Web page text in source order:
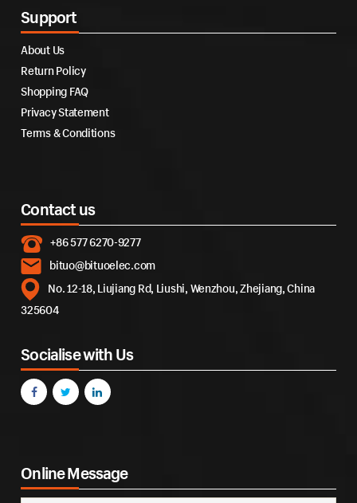
Support
About Us
Return Policy
Shopping FAQ
Privacy Statement
Terms & Conditions
Contact us
+86 577 6270-9277
bituo@bituoelec.com
No. 12-18, Liujiang Rd, Liushi, Wenzhou, Zhejiang, China
325604
Socialise with Us
Online Message